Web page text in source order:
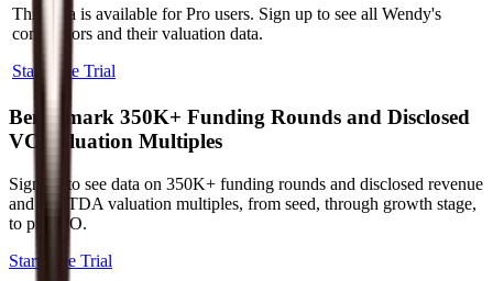
This data is available for Pro users. Sign up to see all Wendy's
competitors and their valuation data.
Start Free Trial
Benchmark 350K+ Funding Rounds and Disclosed
VC Valuation Multiples
Sign up to see data on 350K+ funding rounds and disclosed revenue
and EBITDA valuation multiples, from seed, through growth stage,
to pre-IPO.
Start Free Trial